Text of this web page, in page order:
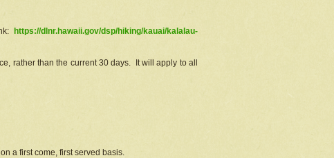
https://dlnr.hawaii.gov/dsp/hiking/kauai/kalalau-
rather than the current 30 days. It will apply to all
a first come, first served basis.